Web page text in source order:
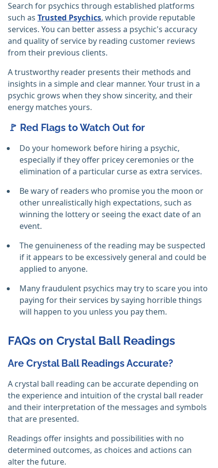
Search for psychics through established platforms
such as Trusted Psychics, which provide reputable
services. You can better assess a psychic's accuracy
and quality of service by reading customer reviews
from their previous clients.
A trustworthy reader presents their methods and
insights in a simple and clear manner. Your trust in a
psychic grows when they show sincerity, and their
energy matches yours.
🚩 Red Flags to Watch Out for
Do your homework before hiring a psychic,
especially if they offer pricey ceremonies or the
elimination of a particular curse as extra services. ‎
Be wary of readers who promise you the moon or
other unrealistically high expectations, such as
winning the lottery or seeing the exact date of an
event. ‎
The genuineness of the reading may be suspected
if it appears to be excessively general and could be
applied to anyone. ‎
Many fraudulent psychics may try to scare you into
paying for their services by saying horrible things
will happen to you unless you pay them. ‎
FAQs on Crystal Ball Readings
Are Crystal Ball Readings Accurate?
A crystal ball reading can be accurate depending on
the experience and intuition of the crystal ball reader
and their interpretation of the messages and symbols
that are presented.
Readings offer insights and possibilities with no
determined outcomes, as choices and actions can
alter the future. ‎